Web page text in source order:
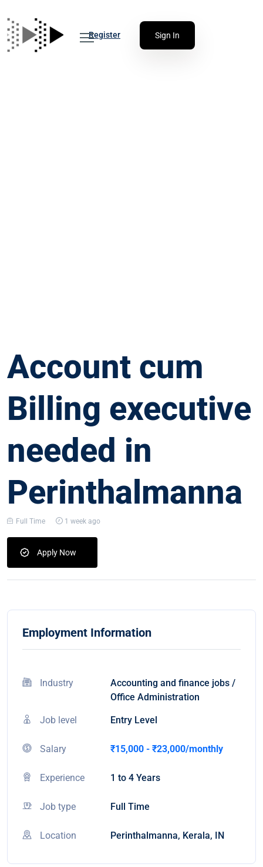
Register Sign In
Account cum
Billing executive
needed in
Perinthalmanna
Full Time 1 week ago
Apply Now
Employment Information
Industry
Accounting and finance jobs /
Office Administration
Job level Entry Level
Salary ₹15,000 - ₹23,000/monthly
Experience 1 to 4 Years
Job type Full Time
Location Perinthalmanna, Kerala, IN